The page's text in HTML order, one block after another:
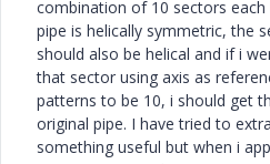
combination of 10 sectors
pipe is helically symmetric, the
should also be helical and if i
that sector using axis as
patterns to be 10, i should get
original pipe. I have tried to
something useful but when i